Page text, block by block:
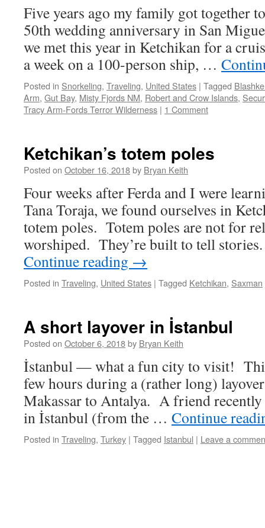
Five years ago my family got together
50th wedding anniversary in San
we met this year in Ketchikan for a
a week on a 100-person ship, …
Posted in Snorkeling, Traveling, United States | Tagged
Arm, Gut Bay, Misty Fjords NM, Robert and Crow Islands,
Tracy Arm-Fords Terror Wilderness | 1 Comment
Ketchikan’s totem poles
Posted on October 16, 2018by Bryan Keith
Four weeks after Ferda and I were
Tana Toraja, we found ourselves in
totem poles. Totem poles are not for
worshiped. They’re built to tell
Continue reading →
Posted in Traveling, United States | Tagged Ketchikan, Saxman
A short layover in İstanbul
Posted on October 6, 2018by Bryan Keith
İstanbul — what a fun city to visit!
few hours during a (rather long)
Makassar to Antalya. A friend
in İstanbul (from the … Continue
Posted in Traveling, Turkey | Tagged Istanbul | Leave a